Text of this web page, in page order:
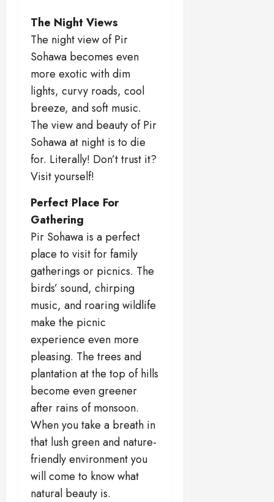
The Night Views
The night view of Pir
Sohawa becomes even
more exotic with dim
lights, curvy roads, cool
breeze, and soft music.
The view and beauty of Pir
Sohawa at night is to die
for. Literally! Don’t trust it?
Visit yourself!
Perfect Place For
Gathering
Pir Sohawa is a perfect
place to visit for family
gatherings or picnics. The
birds’ sound, chirping
music, and roaring wildlife
make the picnic
experience even more
pleasing. The trees and
plantation at the top of hills
become even greener
after rains of monsoon.
When you take a breath in
that lush green and nature-
friendly environment you
will come to know what
natural beauty is.